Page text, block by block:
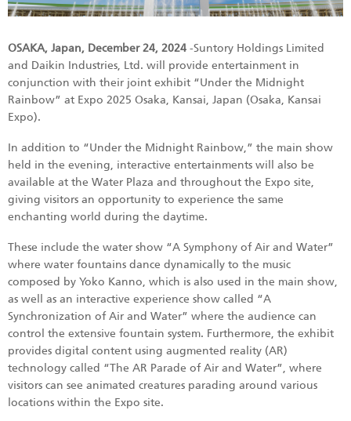
OSAKA, Japan, December 24, 2024 -Suntory Holdings Limited
and Daikin Industries, Ltd. will provide entertainment in
conjunction with their joint exhibit “Under the Midnight
Rainbow” at Expo 2025 Osaka, Kansai, Japan (Osaka, Kansai
Expo).
In addition to “Under the Midnight Rainbow,” the main show
held in the evening, interactive entertainments will also be
available at the Water Plaza and throughout the Expo site,
giving visitors an opportunity to experience the same
enchanting world during the daytime.
These include the water show “A Symphony of Air and Water”
where water fountains dance dynamically to the music
composed by Yoko Kanno, which is also used in the main show,
as well as an interactive experience show called “A
Synchronization of Air and Water” where the audience can
control the extensive fountain system. Furthermore, the exhibit
provides digital content using augmented reality (AR)
technology called “The AR Parade of Air and Water”, where
visitors can see animated creatures parading around various
locations within the Expo site.